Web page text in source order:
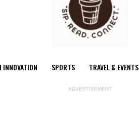
INNOVATION SPORTS TRAVEL & EVENTS
ADVERTISEMENT